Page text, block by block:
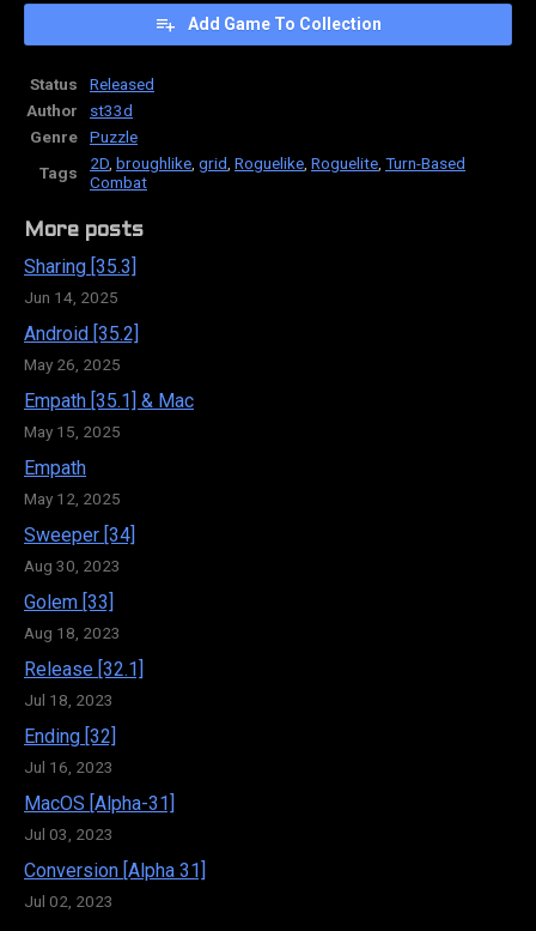
Add Game To Collection
Status
Released
Author
st33d
Genre
Puzzle
Tags
2D broughlike grid Roguelike Roguelite Turn-Based
Combat
More posts
Sharing [35.3]
Jun 14, 2025
Android [35.2]
May 26, 2025
Empath [35.1] & Mac
May 15, 2025
Empath
May 12, 2025
Sweeper [34]
Aug 30, 2023
Golem [33]
Aug 18, 2023
Release [32.1]
Jul 18, 2023
Ending [32]
Jul 16, 2023
MacOS [Alpha-31]
Jul 03, 2023
Conversion [Alpha 31]
Jul 02, 2023